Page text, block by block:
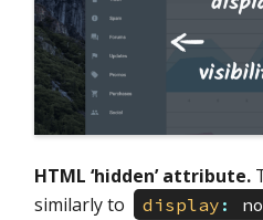
HTML ‘hidden’ attribute.
similarly to
display :